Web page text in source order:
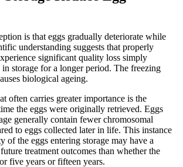
is that eggs gradually deteriorate while
understanding suggests that properly
significant quality loss simply
in storage for a longer period. The freezing
biological ageing.
often carries greater importance is the
the eggs were originally retrieved. Eggs
generally contain fewer chromosomal
to eggs collected later in life. This instance
of the eggs entering storage may have a
treatment outcomes than whether the
five years or fifteen years.